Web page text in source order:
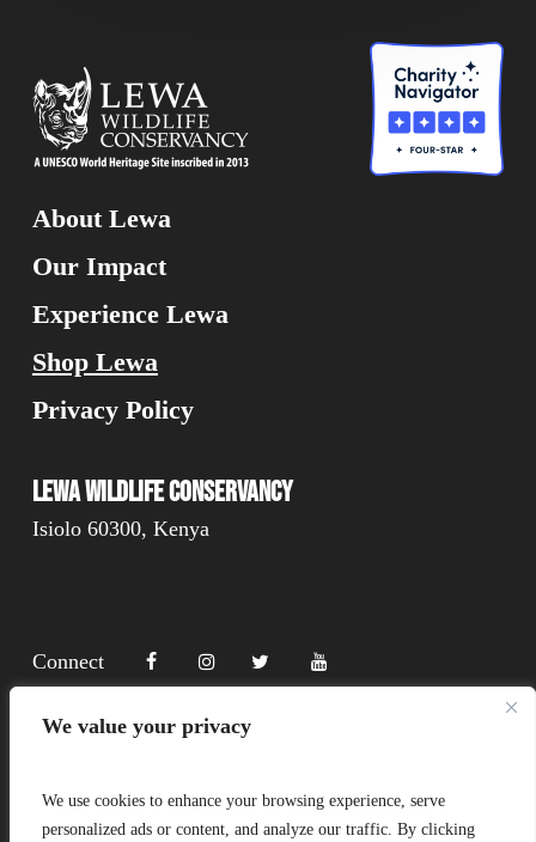
We value your privacy
We use cookies to enhance your browsing experience, serve
personalized ads or content, and analyze our traffic. By clicking
About Lewa
Our Impact
Experience Lewa
Shop Lewa
Privacy Policy
Lewa Wildlife Conservancy
Isiolo 60300, Kenya
Connect